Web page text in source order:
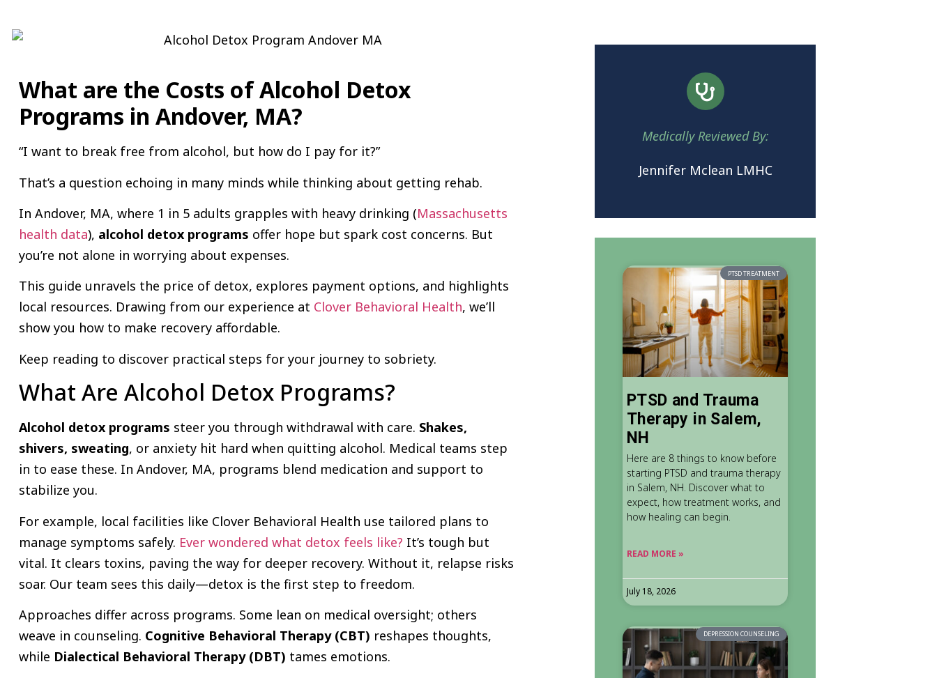
What are the Costs of Alcohol Detox
Programs in Andover, MA?
“I want to break free from alcohol, but how do I pay for it?”
That’s a question echoing in many minds while thinking about getting rehab.
In Andover, MA, where 1 in 5 adults grapples with heavy drinking (Massachusetts
health data), alcohol detox programs offer hope but spark cost concerns. But
you’re not alone in worrying about expenses.
This guide unravels the price of detox, explores payment options, and highlights
local resources. Drawing from our experience at Clover Behavioral Health, we’ll
show you how to make recovery affordable.
Keep reading to discover practical steps for your journey to sobriety.
What Are Alcohol Detox Programs?
Alcohol detox programs steer you through withdrawal with care. Shakes,
shivers, sweating, or anxiety hit hard when quitting alcohol. Medical teams step
in to ease these. In Andover, MA, programs blend medication and support to
stabilize you.
For example, local facilities like Clover Behavioral Health use tailored plans to
manage symptoms safely. Ever wondered what detox feels like? It’s tough but
vital. It clears toxins, paving the way for deeper recovery. Without it, relapse risks
soar. Our team sees this daily—detox is the first step to freedom.
Approaches differ across programs. Some lean on medical oversight; others
weave in counseling. Cognitive Behavioral Therapy (CBT) reshapes thoughts,
while Dialectical Behavioral Therapy (DBT) tames emotions.
Medically Reviewed By:
Jennifer Mclean LMHC
PTSD TREATMENT
PTSD and Trauma
Therapy in Salem,
NH
Here are 8 things to know before
starting PTSD and trauma therapy
in Salem, NH. Discover what to
expect, how treatment works, and
how healing can begin.
READ MORE »
July 18, 2026
DEPRESSION COUNSELING